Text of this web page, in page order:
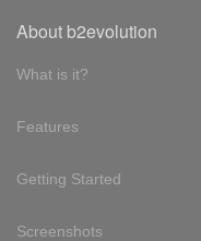
About b2evolution
What is it?
Features
Getting Started
Screenshots